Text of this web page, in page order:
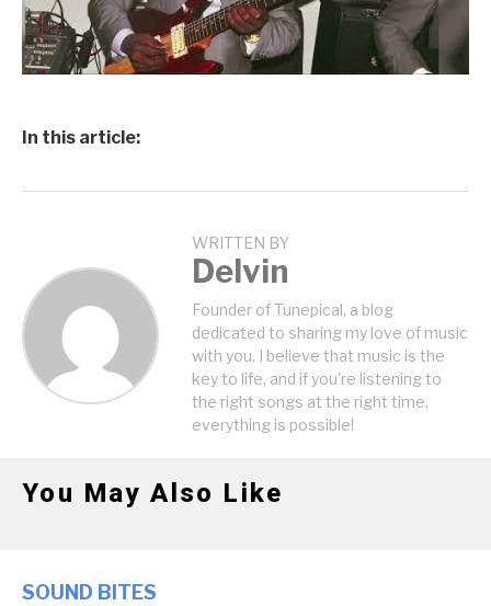
In this article:
WRITTEN BY
Delvin
Founder of Tunepical, a blog
dedicated to sharing my love of music
with you. I believe that music is the
key to life, and if you're listening to
the right songs at the right time,
everything is possible!
You May Also Like
SOUND BITES